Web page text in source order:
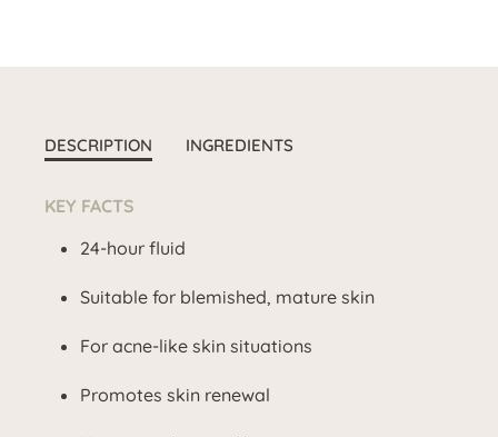
DESCRIPTION INGREDIENTS
KEY FACTS
24-hour fluid
Suitable for blemished, mature skin
For acne-like skin situations
Promotes skin renewal